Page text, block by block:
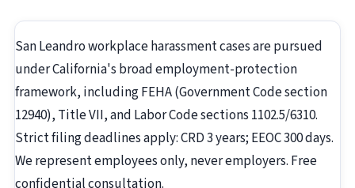
San Leandro workplace harassment cases are pursued
under California's broad employment-protection
framework, including FEHA (Government Code section
12940), Title VII, and Labor Code sections 1102.5/6310.
Strict filing deadlines apply: CRD 3 years; EEOC 300 days.
We represent employees only, never employers. Free